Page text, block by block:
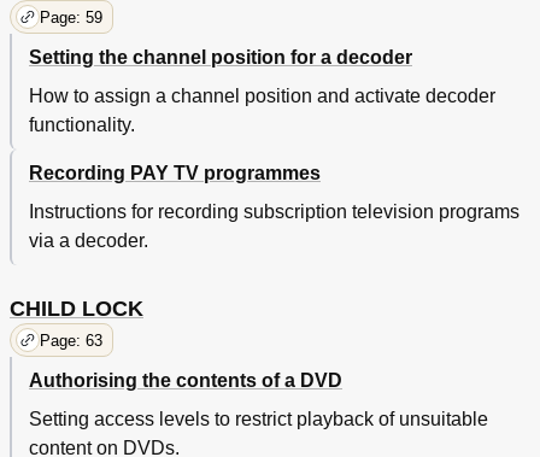
Page: 59
Setting the channel position for a decoder
How to assign a channel position and activate decoder
functionality.
Recording PAY TV programmes
Instructions for recording subscription television programs
via a decoder.
CHILD LOCK
Page: 63
Authorising the contents of a DVD
Setting access levels to restrict playback of unsuitable
content on DVDs.